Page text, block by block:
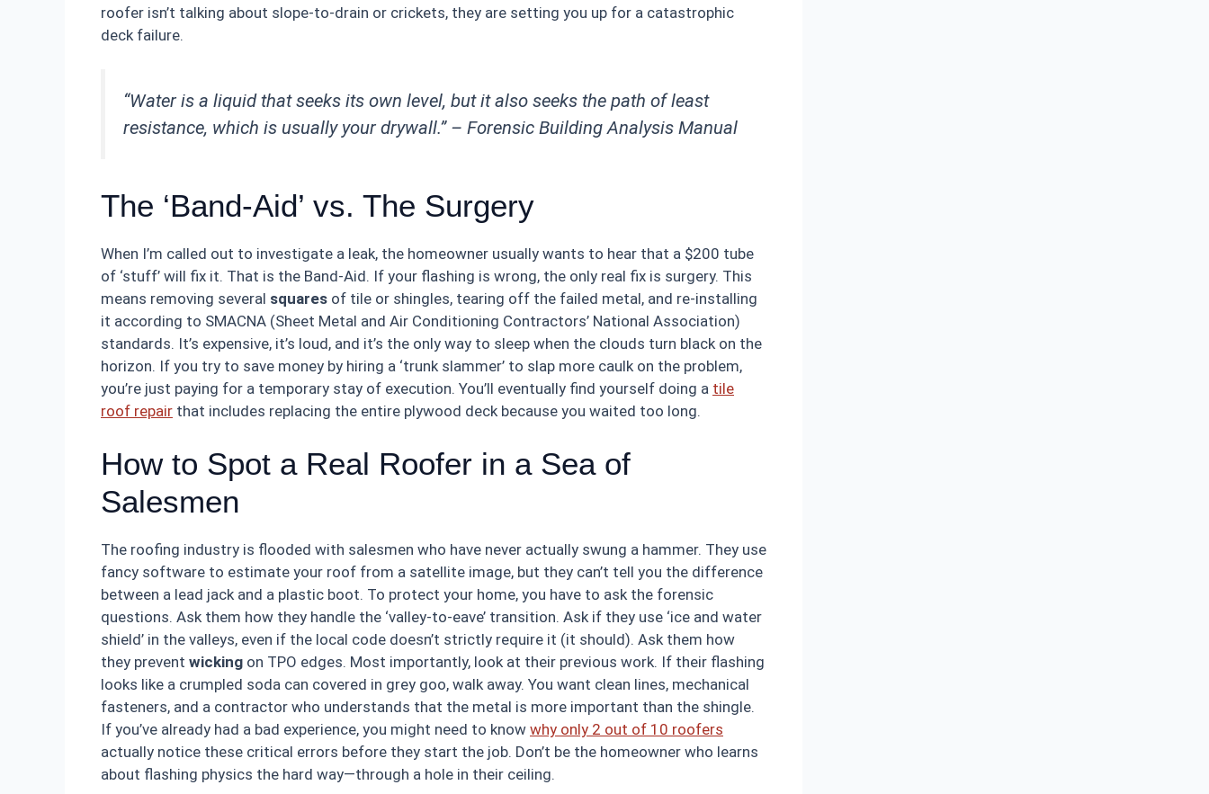
roofer isn’t talking about slope-to-drain or crickets, they are setting you up for a catastrophic
deck failure.
“Water is a liquid that seeks its own level, but it also seeks the path of least
resistance, which is usually your drywall.” – Forensic Building Analysis Manual
The ‘Band-Aid’ vs. The Surgery
When I’m called out to investigate a leak, the homeowner usually wants to hear that a $200 tube
of ‘stuff’ will fix it. That is the Band-Aid. If your flashing is wrong, the only real fix is surgery. This
means removing several squares of tile or shingles, tearing off the failed metal, and re-installing
it according to SMACNA (Sheet Metal and Air Conditioning Contractors’ National Association)
standards. It’s expensive, it’s loud, and it’s the only way to sleep when the clouds turn black on the
horizon. If you try to save money by hiring a ‘trunk slammer’ to slap more caulk on the problem,
you’re just paying for a temporary stay of execution. You’ll eventually find yourself doing a tile
roof repair that includes replacing the entire plywood deck because you waited too long.
How to Spot a Real Roofer in a Sea of
Salesmen
The roofing industry is flooded with salesmen who have never actually swung a hammer. They use
fancy software to estimate your roof from a satellite image, but they can’t tell you the difference
between a lead jack and a plastic boot. To protect your home, you have to ask the forensic
questions. Ask them how they handle the ‘valley-to-eave’ transition. Ask if they use ‘ice and water
shield’ in the valleys, even if the local code doesn’t strictly require it (it should). Ask them how
they prevent wicking on TPO edges. Most importantly, look at their previous work. If their flashing
looks like a crumpled soda can covered in grey goo, walk away. You want clean lines, mechanical
fasteners, and a contractor who understands that the metal is more important than the shingle.
If you’ve already had a bad experience, you might need to know why only 2 out of 10 roofers
actually notice these critical errors before they start the job. Don’t be the homeowner who learns
about flashing physics the hard way—through a hole in their ceiling.